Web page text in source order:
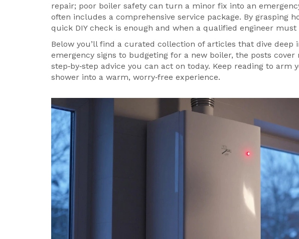
repair; poor boiler safety can turn a minor fix into an
often includes a comprehensive service package. By grasping
quick DIY check is enough and when a qualified engineer must
Below you’ll find a curated collection of articles that dive deep
emergency signs to budgeting for a new boiler, the posts cover
step‑by‑step advice you can act on today. Keep reading to
shower into a warm, worry‑free experience.